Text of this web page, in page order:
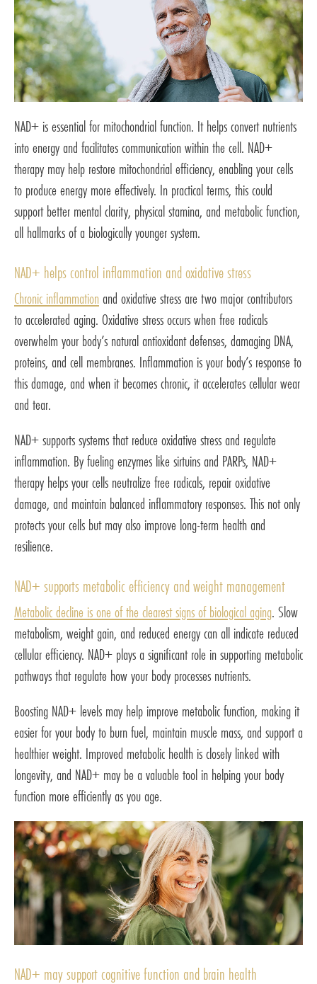
NAD+ is essential for mitochondrial function. It helps convert nutrients
into energy and facilitates communication within the cell. NAD+
therapy may help restore mitochondrial efficiency, enabling your cells
to produce energy more effectively. In practical terms, this could
support better mental clarity, physical stamina, and metabolic function,
all hallmarks of a biologically younger system.
NAD+ helps control inflammation and oxidative stress
Chronic inflammation and oxidative stress are two major contributors
to accelerated aging. Oxidative stress occurs when free radicals
overwhelm your body’s natural antioxidant defenses, damaging DNA,
proteins, and cell membranes. Inflammation is your body’s response to
this damage, and when it becomes chronic, it accelerates cellular wear
and tear.
NAD+ supports systems that reduce oxidative stress and regulate
inflammation. By fueling enzymes like sirtuins and PARPs, NAD+
therapy helps your cells neutralize free radicals, repair oxidative
damage, and maintain balanced inflammatory responses. This not only
protects your cells but may also improve long-term health and
resilience.
NAD+ supports metabolic efficiency and weight management
Metabolic decline is one of the clearest signs of biological aging. Slow
metabolism, weight gain, and reduced energy can all indicate reduced
cellular efficiency. NAD+ plays a significant role in supporting metabolic
pathways that regulate how your body processes nutrients.
Boosting NAD+ levels may help improve metabolic function, making it
easier for your body to burn fuel, maintain muscle mass, and support a
healthier weight. Improved metabolic health is closely linked with
longevity, and NAD+ may be a valuable tool in helping your body
function more efficiently as you age.
NAD+ may support cognitive function and brain health